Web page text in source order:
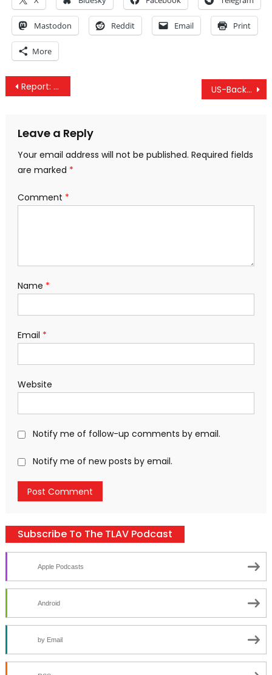
Mastodon Reddit Email Print
More
Post
Report: New US Coalition Airstrikes On Government Positions In Eastern Syria US-Backed Forces Claim to “Liberate” Yemenis, Instead Rape Detainees
Leave a Reply
Your email address will not be published. Required fields
are marked *
Comment *
Name *
Email *
Website
Notify me of follow-up comments by email.
Notify me of new posts by email.
Subscribe To The TLAV Podcast
Apple Podcasts
Android
by Email